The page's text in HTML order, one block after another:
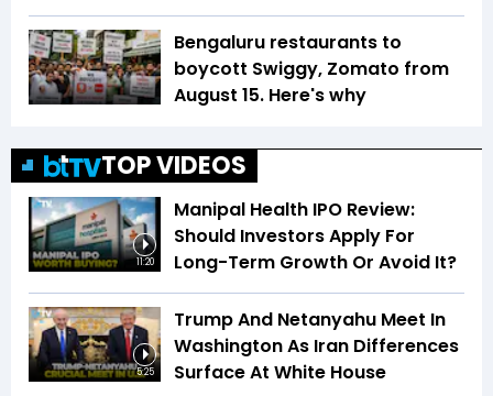
Bengaluru restaurants to
boycott Swiggy, Zomato from
August 15. Here's why
TOP VIDEOS
11:20
Manipal Health IPO Review:
Should Investors Apply For
Long-Term Growth Or Avoid It?
5:25
Trump And Netanyahu Meet In
Washington As Iran Differences
Surface At White House